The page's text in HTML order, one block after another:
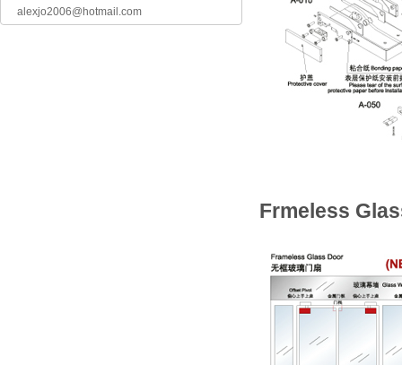
alexjo2006@hotmail.com
Frmeless